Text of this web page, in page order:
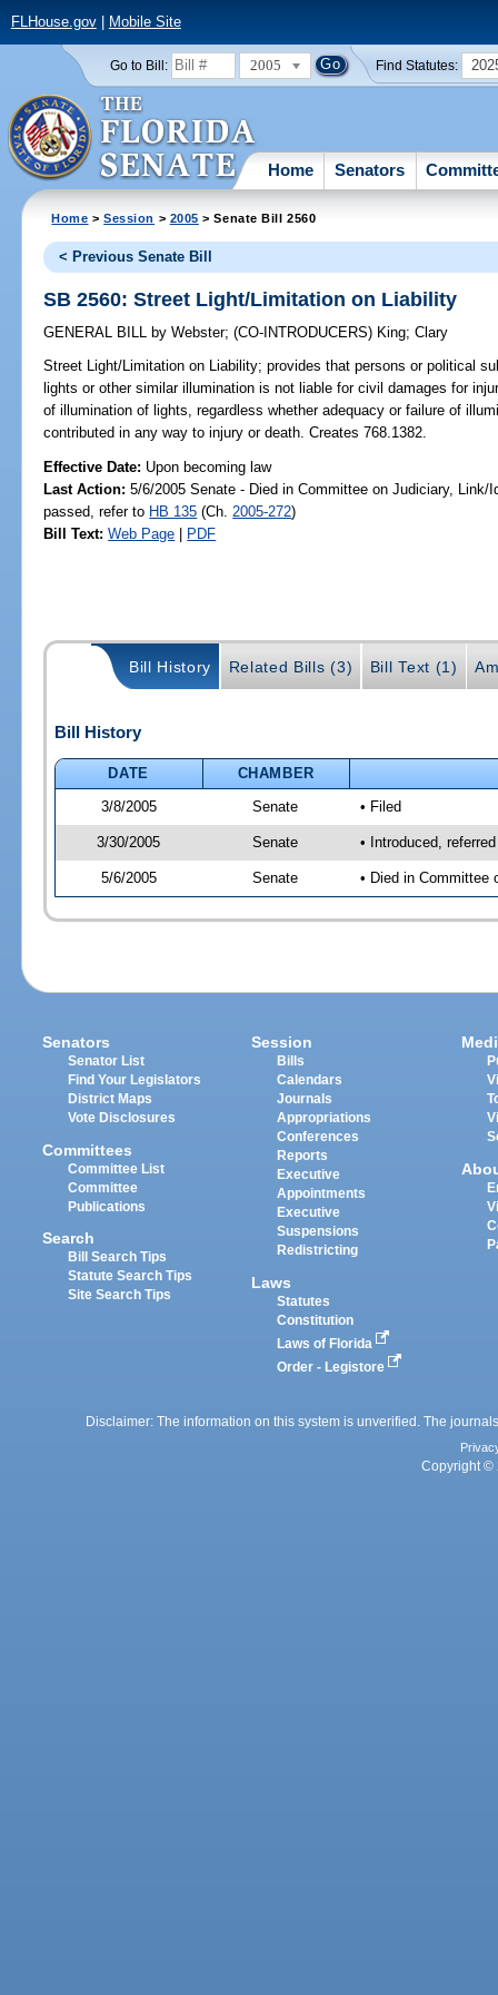
FLHouse.gov| Mobile Site
Go to Bill: 2005 Find Statutes:
Home Senators
Home >Session > 2005 > Senate Bill 2560
< Previous Senate Bill
SB 2560: Street Light/Limitation on Liability
GENERAL BILL by Webster;(CO-INTRODUCERS) King;Clary
Street Light/Limitation on Liability; provides that persons or political
lights or other similar illumination is not liable for civil damages for
of illumination of lights, regardless whether adequacy or failure of
contributed in any way to injury or death. Creates 768.1382.
Effective Date: Upon becoming law
Last Action: 5/6/2005 Senate - Died in Committee on Judiciary, Link/
passed, refer to HB 135 (Ch. 2005-272)
Bill Text: Web Page | PDF
Bill History Related Bills (3) Bill Text (1)
Bill History
DATE
CHAMBER
3/8/2005
Senate • Filed
3/30/2005 Senate • Introduced,
5/6/2005 Senate • Died in Committee
Senators
Senator List
Find Your Legislators
District Maps
Vote Disclosures
Committees
Committee List
Committee
Publications
Search
Bill Search Tips
Statute Search Tips
Site Search Tips
Session
Bills
Calendars
Journals
Appropriations
Conferences
Reports
Executive
Appointments
Executive
Suspensions
Redistricting
Laws
Statutes
Constitution
Laws of Florida
Order - Legistore
Disclaimer: The information on this system is unverified. The
Copyright ©